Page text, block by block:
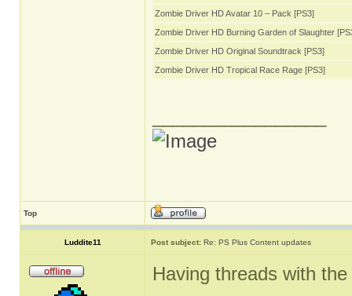
Zombie Driver HD Avatar 10 – Pack [PS3]
Zombie Driver HD Burning Garden of Slaughter
Zombie Driver HD Original Soundtrack [PS3]
Zombie Driver HD Tropical Race Rage [PS3]
Top
Luddite11 Post subject: Re: PS Plus Content updates
Having threads with